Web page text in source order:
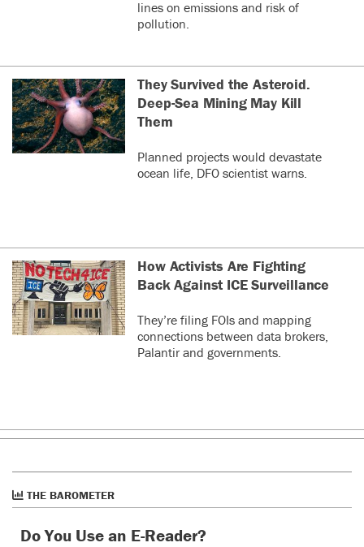
lines on emissions and risk of
pollution.
They Survived the Asteroid.
Deep-Sea Mining May Kill
Them
Planned projects would devastate
ocean life, DFO scientist warns.
How Activists Are Fighting
Back Against ICE Surveillance
They’re filing FOIs and mapping
connections between data brokers,
Palantir and governments.
THE BAROMETER
Do You Use an E-Reader?